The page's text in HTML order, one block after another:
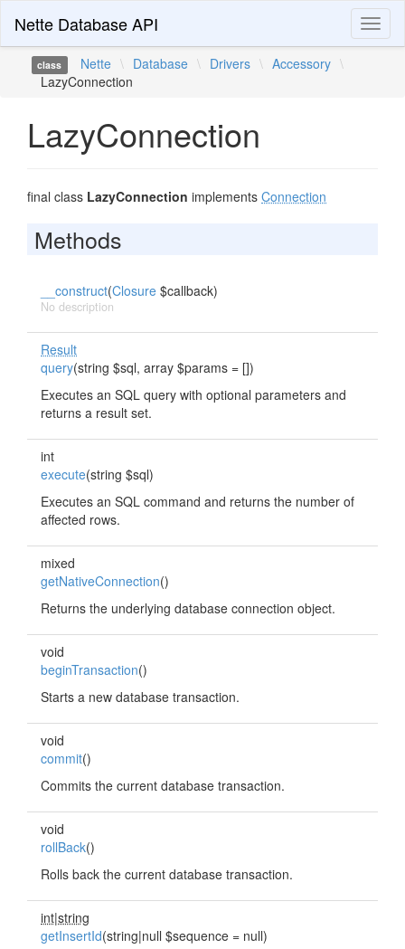
Nette Database API
class Nette \ Database \ Drivers \ Accessory \
LazyConnection
LazyConnection
final class LazyConnection implements Connection
Methods
__construct(Closure $callback)
No description
Result
query(string $sql, array $params = [])
Executes an SQL query with optional parameters and
returns a result set.
int
execute(string $sql)
Executes an SQL command and returns the number of
affected rows.
mixed
getNativeConnection()
Returns the underlying database connection object.
void
beginTransaction()
Starts a new database transaction.
void
commit()
Commits the current database transaction.
void
rollBack()
Rolls back the current database transaction.
int|string
getInsertId(string|null $sequence = null)